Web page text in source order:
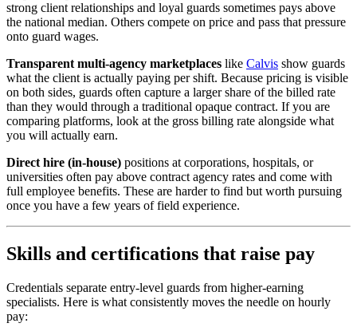
strong client relationships and loyal guards sometimes pays above
the national median. Others compete on price and pass that pressure
onto guard wages.
Transparent multi-agency marketplaces like Calvis show guards
what the client is actually paying per shift. Because pricing is visible
on both sides, guards often capture a larger share of the billed rate
than they would through a traditional opaque contract. If you are
comparing platforms, look at the gross billing rate alongside what
you will actually earn.
Direct hire (in-house) positions at corporations, hospitals, or
universities often pay above contract agency rates and come with
full employee benefits. These are harder to find but worth pursuing
once you have a few years of field experience.
Skills and certifications that raise pay
Credentials separate entry-level guards from higher-earning
specialists. Here is what consistently moves the needle on hourly
pay: